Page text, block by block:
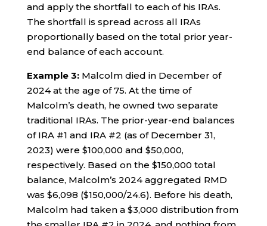
and apply the shortfall to each of his IRAs.
The shortfall is spread across all IRAs
proportionally based on the total prior year-
end balance of each account.
Example 3:Malcolm died in December of
2024 at the age of 75. At the time of
Malcolm’s death, he owned two separate
traditional IRAs. The prior-year-end balances
of IRA #1 and IRA #2 (as of December 31,
2023) were $100,000 and $50,000,
respectively. Based on the $150,000 total
balance, Malcolm’s 2024 aggregated RMD
was $6,098 ($150,000/24.6). Before his death,
Malcolm had taken a $3,000 distribution from